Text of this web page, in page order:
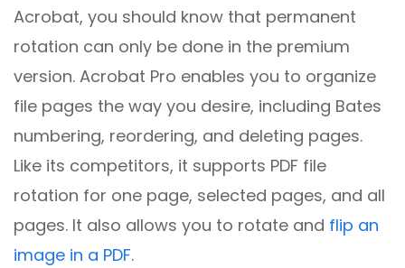
Acrobat, you should know that permanent
rotation can only be done in the premium
version. Acrobat Pro enables you to organize
file pages the way you desire, including Bates
numbering, reordering, and deleting pages.
Like its competitors, it supports PDF file
rotation for one page, selected pages, and all
pages. It also allows you to rotate and flip an
image in a PDF.